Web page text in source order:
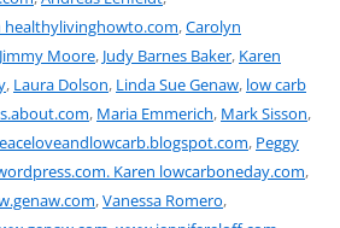
l e ,Carolyn
Jimmy Moore, Judy Barnes Baker, Karen
, Laura Dolson, Linda Sue Genaw, low carb
, Maria Emmerich, Mark Sisson,
, Peggy
Karen lowcarboneday.com,
,Vanessa Romero,